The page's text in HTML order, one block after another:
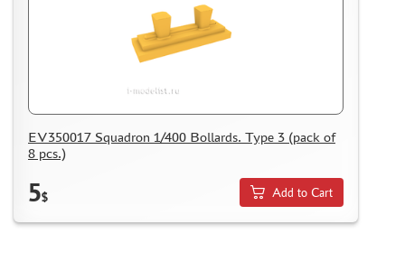
CONTACTS, WORK SCHEDULE
EV350017 Squadron 1/400 Bollards. Type 3 (pack of
8 pcs.)
5$ Add to Cart